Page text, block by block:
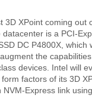
3D XPoint coming out
is a PCI-
DC P4800X, which
the
devices. Intel will
factors of its 3D
NVM-Express link